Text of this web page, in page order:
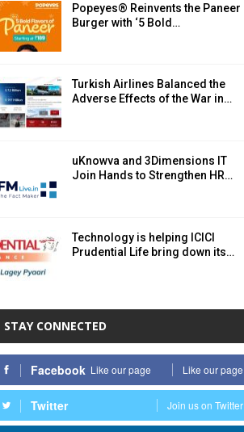
Popeyes® Reinvents the Paneer
Burger with ‘5 Bold…
Turkish Airlines Balanced the
Adverse Effects of the War in…
uKnowva and 3Dimensions IT
Join Hands to Strengthen HR…
Technology is helping ICICI
Prudential Life bring down its…
STAY CONNECTED
Facebook Like our page Like our page
Twitter Join us on Twitter